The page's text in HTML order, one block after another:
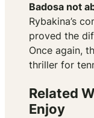
Badosa not
Rybakina’s
proved the
Once again,
thriller for
Related
Enjoy